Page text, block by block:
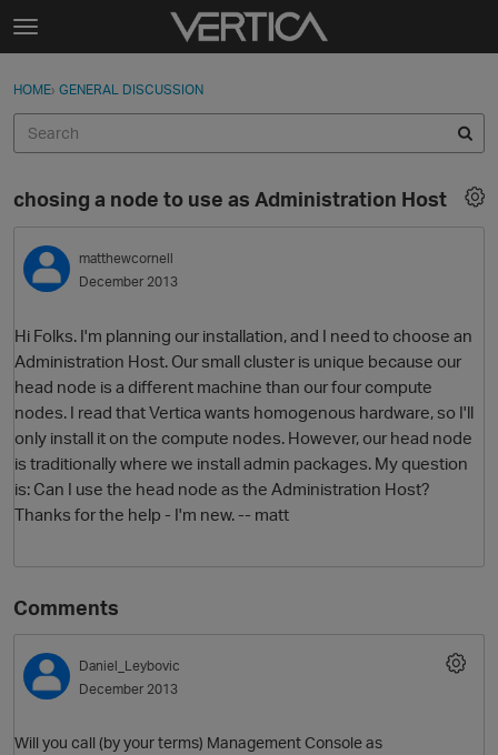
Skip to content
t
g
e
e
n
u
Sign In
Categories
Discussions
Sign In · Register
HOME› GENERAL DISCUSSION
chosing a node to use as Administration Host
matthewcornell
December 2013
Hi Folks. I'm planning our installation, and I need to choose an
Administration Host. Our small cluster is unique because our
head node is a different machine than our four compute
nodes. I read that Vertica wants homogenous hardware, so I'll
only install it on the compute nodes. However, our head node
is traditionally where we install admin packages. My question
is: Can I use the head node as the Administration Host?
Thanks for the help - I'm new. -- matt
Comments
Daniel_Leybovic
December 2013
Will you call (by your terms) Management Console as